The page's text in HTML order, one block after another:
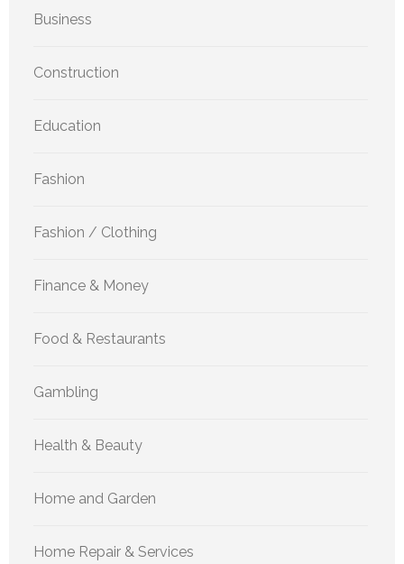
Business
Construction
Education
Fashion
Fashion / Clothing
Finance & Money
Food & Restaurants
Gambling
Health & Beauty
Home and Garden
Home Repair & Services